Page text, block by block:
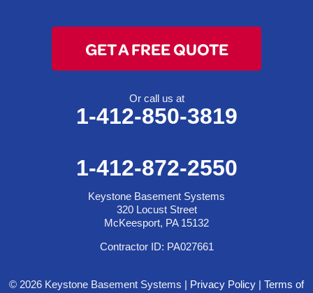
GET A FREE QUOTE
Or call us at
1-412-850-3819
1-412-872-2550
Keystone Basement Systems
320 Locust Street
McKeesport, PA 15132
Contractor ID: PA027661
© 2026 Keystone Basement Systems | Privacy Policy | Terms of